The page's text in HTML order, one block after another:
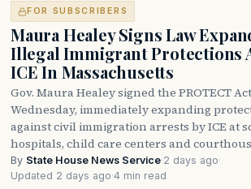
FOR SUBSCRIBERS
Maura Healey Signs Law
Illegal Immigrant Protections
ICE In Massachusetts
Gov. Maura Healey signed the PROTECT
Wednesday, immediately expanding
against civil immigration arrests by ICE at
hospitals, child care centers and
By State House News Service·2 days ago·
Updated 2 days ago·4 min read